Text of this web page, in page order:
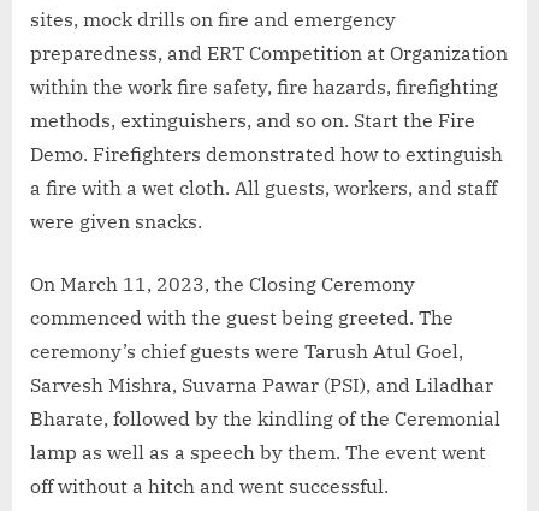
sites, mock drills on fire and emergency
preparedness, and ERT Competition at Organization
within the work fire safety, fire hazards, firefighting
methods, extinguishers, and so on. Start the Fire
Demo. Firefighters demonstrated how to extinguish
a fire with a wet cloth. All guests, workers, and staff
were given snacks.
On March 11, 2023, the Closing Ceremony
commenced with the guest being greeted. The
ceremony’s chief guests were Tarush Atul Goel,
Sarvesh Mishra, Suvarna Pawar (PSI), and Liladhar
Bharate, followed by the kindling of the Ceremonial
lamp as well as a speech by them. The event went
off without a hitch and went successful.